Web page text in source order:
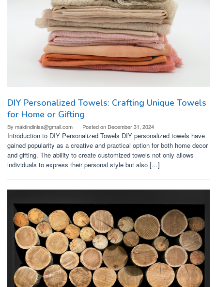
DIY Personalized Towels: Crafting Unique Towels
for Home or Gifting
By maldindinisa@gmail.com Posted on December 31, 2024
Introduction to DIY Personalized Towels DIY personalized towels have
gained popularity as a creative and practical option for both home decor
and gifting. The ability to create customized towels not only allows
individuals to express their personal style but also […]